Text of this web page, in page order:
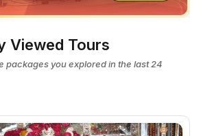
Viewed Tours
packages you explored in the last 24